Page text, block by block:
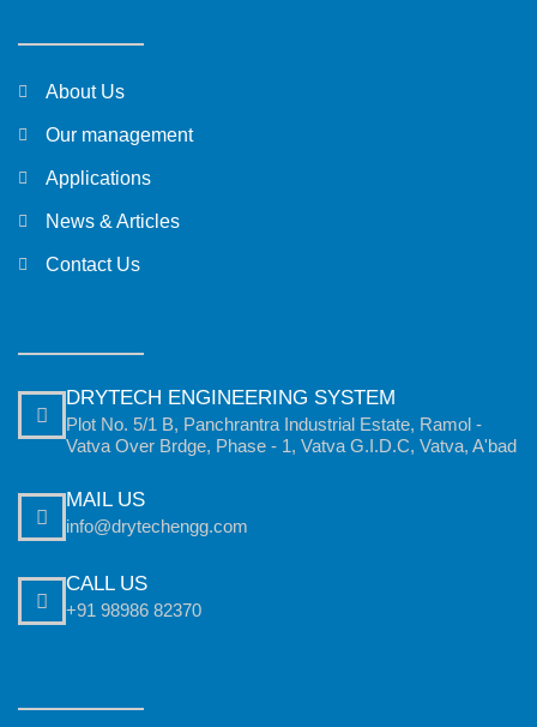
About Us
Our management
Applications
News & Articles
Contact Us
DRYTECH ENGINEERING SYSTEM
Plot No. 5/1 B, Panchrantra Industrial Estate, Ramol -
Vatva Over Brdge, Phase - 1, Vatva G.I.D.C, Vatva, A'bad
MAIL US
info@drytechengg.com
CALL US
+91 98986 82370